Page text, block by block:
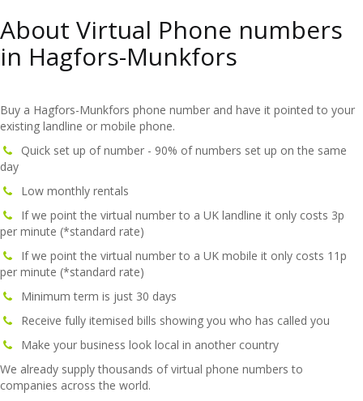
About Virtual Phone numbers
in Hagfors-Munkfors
Buy a Hagfors-Munkfors phone number and have it pointed to your
existing landline or mobile phone.
Quick set up of number - 90% of numbers set up on the same
day
Low monthly rentals
If we point the virtual number to a UK landline it only costs 3p
per minute (*standard rate)
If we point the virtual number to a UK mobile it only costs 11p
per minute (*standard rate)
Minimum term is just 30 days
Receive fully itemised bills showing you who has called you
Make your business look local in another country
We already supply thousands of virtual phone numbers to
companies across the world.